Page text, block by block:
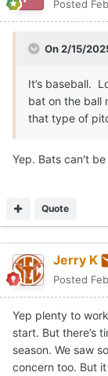
Posted
On 2/15/
It’s baseball.
bat on the ball
that type of
Yep. Bats can't
Quote
Jerry K
Posted
Yep plenty to
start. But there’s
season. We saw
concern too. But